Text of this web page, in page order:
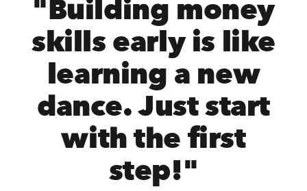
"Building money
skills early is like
learning a new
dance. Just start
with the first
step!"